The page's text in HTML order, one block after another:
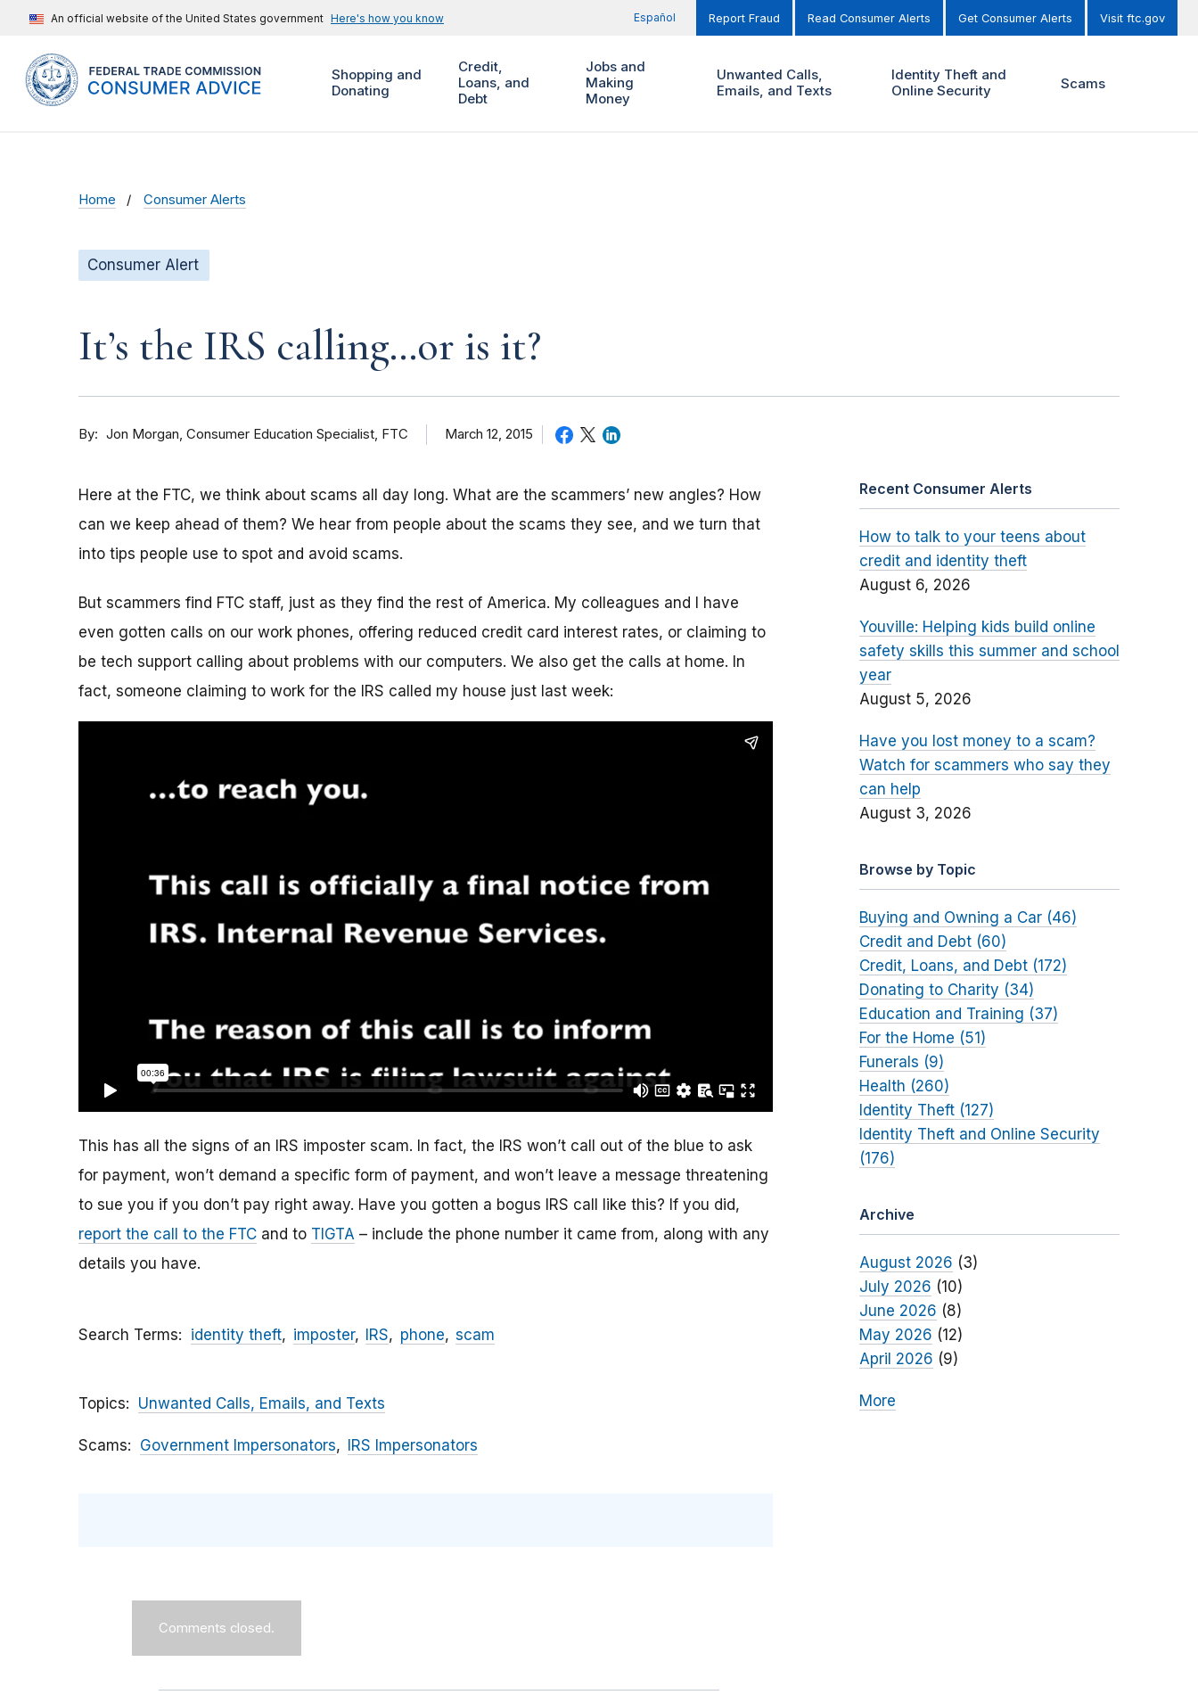
An official website of the United States government Here's how you know Español Report Fraud Read Consumer Alerts Get Consumer Alerts Visit ftc.gov
Shopping and
Donating
Credit,
Loans, and
Debt
Jobs and
Making
Money
Unwanted Calls,
Emails, and Texts
Identity Theft and
Online Security
Scams
Home Consumer Alerts
Consumer Alert
It’s the IRS calling…or is it?
By Jon Morgan Consumer Education Specialist, FTC March 12, 2015
Here at the FTC, we think about scams all day long. What are the scammers’ new angles? How
can we keep ahead of them? We hear from people about the scams they see, and we turn that
into tips people use to spot and avoid scams.
But scammers find FTC staff, just as they find the rest of America. My colleagues and I have
even gotten calls on our work phones, offering reduced credit card interest rates, or claiming to
be tech support calling about problems with our computers. We also get the calls at home. In
fact, someone claiming to work for the IRS called my house just last week:
This has all the signs of an IRS imposter scam. In fact, the IRS won’t call out of the blue to ask
for payment, won’t demand a specific form of payment, and won’t leave a message threatening
to sue you if you don’t pay right away. Have you gotten a bogus IRS call like this? If you did,
report the call to the FTC and to TIGTA – include the phone number it came from, along with any
details you have.
Search Terms identity theft imposter IRS phone scam
Topics Unwanted Calls, Emails, and Texts
Scams Government Impersonators IRS Impersonators
Comments closed.
Recent Consumer Alerts
How to talk to your teens about
credit and identity theft
August 6, 2026
Youville: Helping kids build online
safety skills this summer and school
year
August 5, 2026
Have you lost money to a scam?
Watch for scammers who say they
can help
August 3, 2026
Browse by Topic
Buying and Owning a Car (46)
Credit and Debt (60)
Credit, Loans, and Debt (172)
Donating to Charity (34)
Education and Training (37)
For the Home (51)
Funerals (9)
Health (260)
Identity Theft (127)
Identity Theft and Online Security
(176)
Archive
August 2026 (3)
July 2026 (10)
June 2026 (8)
May 2026 (12)
April 2026 (9)
More